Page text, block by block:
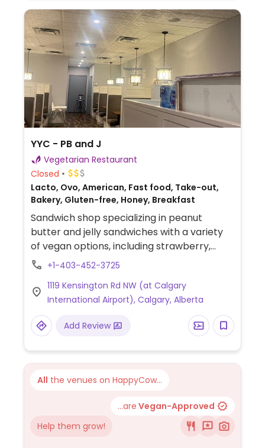
YYC - PB and J
Vegetarian Restaurant
Closed
Lacto, Ovo, American, Fast food, Take-out,
Bakery, Gluten-free, Honey, Breakfast
Sandwich shop specializing in peanut
butter and jelly sandwiches with a variety
of vegan options, including strawberry,
grape, apricot, maple, and more.
+1-403-452-3725
1119 Kensington Rd NW (at Calgary
International Airport), Calgary, Alberta
Add Review
All the venues on HappyCow...
...are Vegan-Approved
Help them grow!